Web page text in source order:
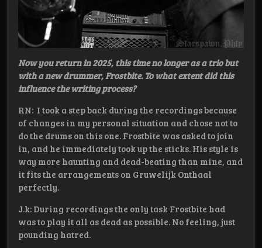
Now you return in 2025, this time no longer as a trio but
with a new drummer, Frostbite. To what extent did this
influence the writing process?
RN: I took a step back during the recordings because
of changes in my personal situation and chose not to
do the drums on this one. Frostbite was asked to join
in, and he immediately took up the sticks. His style is
way more haunting and dead-beating than mine, and
it fits the arrangements on Gruwelijk Onthaal
perfectly.
J.k: During recordings the only task Frostbite had
was to play it all as dead as possible. No feeling, just
pounding hatred.